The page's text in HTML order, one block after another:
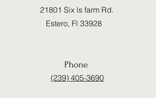
21801 Six ls farm Rd.
Estero, Fl 33928
Phone
(239) 405-3690